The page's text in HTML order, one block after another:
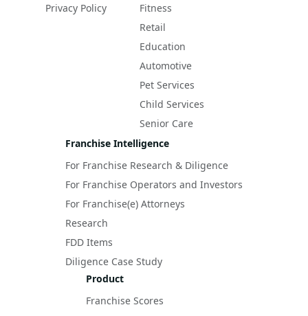
Privacy Policy
Fitness
Retail
Education
Automotive
Pet Services
Child Services
Senior Care
Franchise Intelligence
For Franchise Research & Diligence
For Franchise Operators and Investors
For Franchise(e) Attorneys
Research
FDD Items
Diligence Case Study
Product
Franchise Scores